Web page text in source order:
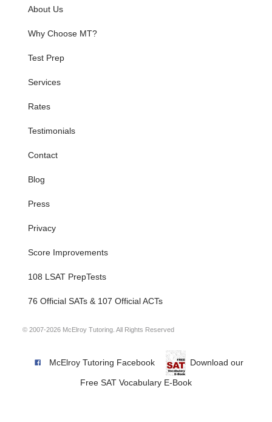
About Us
Why Choose MT?
Test Prep
Services
Rates
Testimonials
Contact
Blog
Press
Privacy
Score Improvements
108 LSAT PrepTests
76 Official SATs & 107 Official ACTs
© 2007-2026 McElroy Tutoring. All Rights Reserved
McElroy Tutoring Facebook Download our
Free SAT Vocabulary E-Book